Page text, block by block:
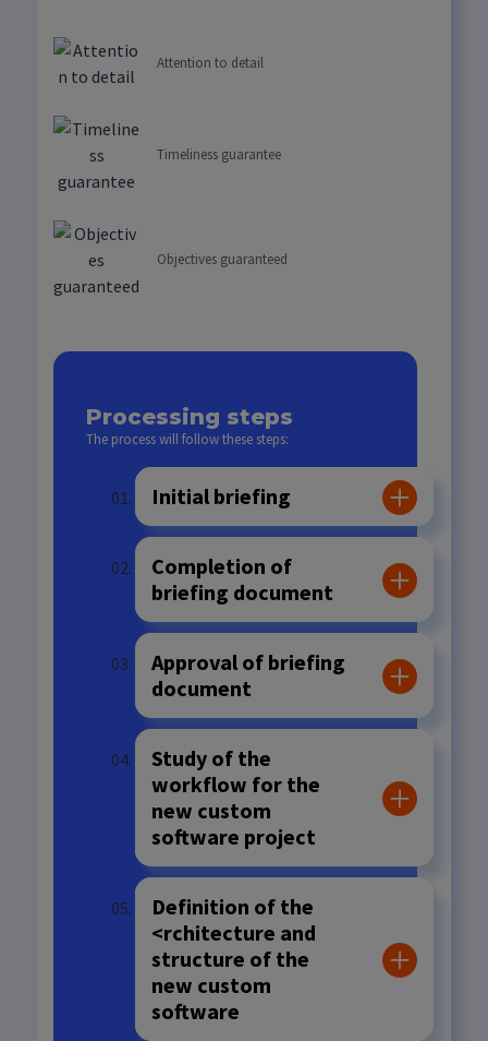
Attention to detail
Timeliness guarantee
Objectives guaranteed
Processing steps
The process will follow these steps:
Initial briefing
Completion of
briefing document
Approval of briefing
document
Study of the
workflow for the
new custom
software project
Definition of the
<rchitecture and
structure of the
new custom
software